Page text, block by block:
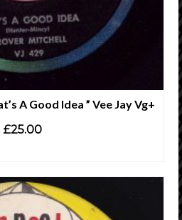
A Good Idea ” Vee Jay Vg+
£25.00